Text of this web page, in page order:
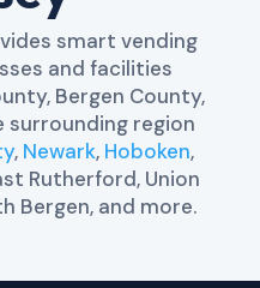
smart vending
and facilities
Bergen County,
surrounding region
, Newark, Hoboken,
Rutherford, Union
Bergen, and more.